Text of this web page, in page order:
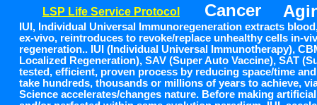
IUI, Individual Universal Immunoregeneration extracts
ex-vivo, reintroduces to revoke/replace unhealthy cells in-
regeneration.. IUI (Individual Universal Immunotherapy),
Localized Regeneration), SAV (Super Auto Vaccine), SAT
tested, efficient, proven process by reducing space/time
take hundreds, thousands or millions of years to achieve,
Science accelerates/changes nature. Before making
Cancer
LSP Life Service Protocol